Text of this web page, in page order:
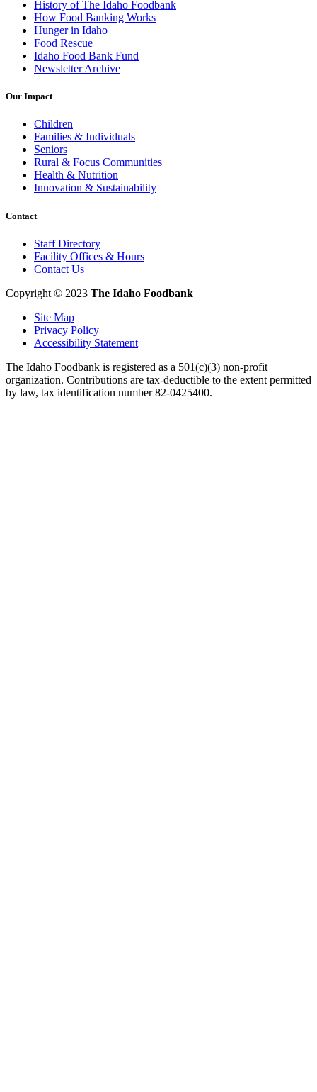
History of The Idaho Foodbank
How Food Banking Works
Hunger in Idaho
Food Rescue
Idaho Food Bank Fund
Newsletter Archive
Our Impact
Children
Families & Individuals
Seniors
Rural & Focus Communities
Health & Nutrition
Innovation & Sustainability
Contact
Staff Directory
Facility Offices & Hours
Contact Us
Copyright © 2023 The Idaho Foodbank
Site Map
Privacy Policy
Accessibility Statement
The Idaho Foodbank is registered as a 501(c)(3) non-profit
organization. Contributions are tax-deductible to the extent permitted
by law, tax identification number 82-0425400.